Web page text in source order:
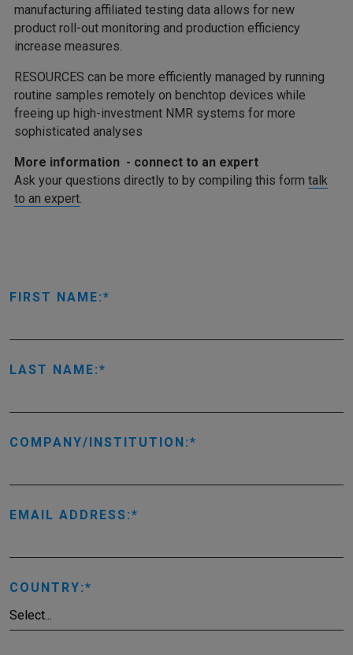
manufacturing affiliated testing data allows for new
product roll-out monitoring and production efficiency
increase measures.
RESOURCES can be more efficiently managed by running
routine samples remotely on benchtop devices while
freeing up high-investment NMR systems for more
sophisticated analyses
More information - connect to an expert
Ask your questions directly to by compiling this form talk
to an expert.
FIRST NAME:
LAST NAME:
COMPANY/INSTITUTION:
EMAIL ADDRESS:
COUNTRY: